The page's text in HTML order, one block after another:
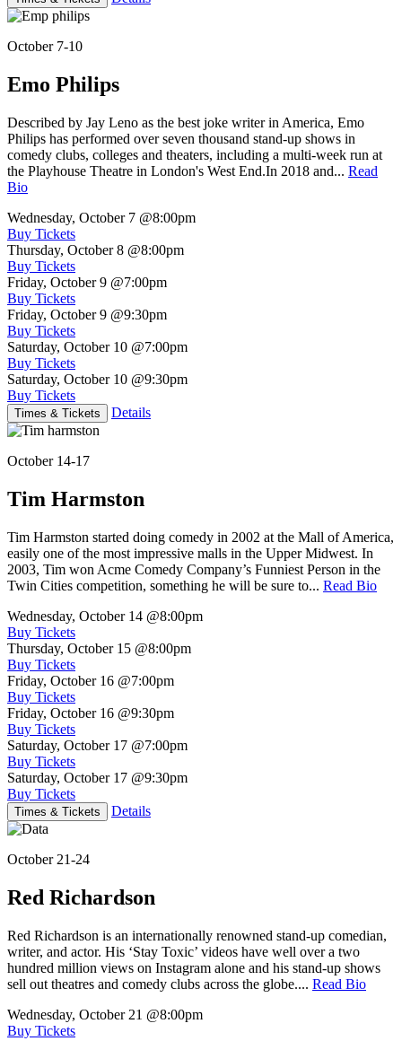
October 7-10
Emo Philips
Described by Jay Leno as the best joke writer in America, Emo
Philips has performed over seven thousand stand-up shows in
comedy clubs, colleges and theaters, including a multi-week run at
the Playhouse Theatre in London's West End.In 2018 and... Read
Bio
Wednesday, October 7 @8:00pm
Buy Tickets
Thursday, October 8 @8:00pm
Buy Tickets
Friday, October 9 @7:00pm
Buy Tickets
Friday, October 9 @9:30pm
Buy Tickets
Saturday, October 10 @7:00pm
Buy Tickets
Saturday, October 10 @9:30pm
Buy Tickets
Times & Tickets Details
October 14-17
Tim Harmston
Tim Harmston started doing comedy in 2002 at the Mall of America,
easily one of the most impressive malls in the Upper Midwest. In
2003, Tim won Acme Comedy Company’s Funniest Person in the
Twin Cities competition, something he will be sure to... Read Bio
Wednesday, October 14 @8:00pm
Buy Tickets
Thursday, October 15 @8:00pm
Buy Tickets
Friday, October 16 @7:00pm
Buy Tickets
Friday, October 16 @9:30pm
Buy Tickets
Saturday, October 17 @7:00pm
Buy Tickets
Saturday, October 17 @9:30pm
Buy Tickets
Times & Tickets Details
October 21-24
Red Richardson
Red Richardson is an internationally renowned stand-up comedian,
writer, and actor. His ‘Stay Toxic’ videos have well over a two
hundred million views on Instagram alone and his stand-up shows
sell out theatres and comedy clubs across the globe.... Read Bio
Wednesday, October 21 @8:00pm
Buy Tickets